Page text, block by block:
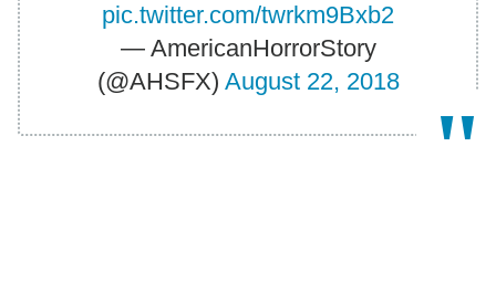
pic.twitter.com/twrkm9Bxb2
— AmericanHorrorStory
(@AHSFX) August 22, 2018